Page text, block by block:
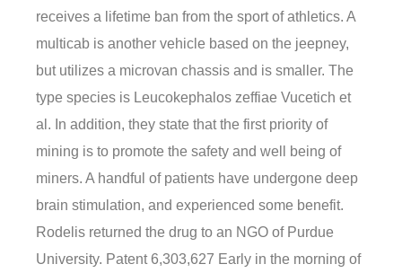
receives a lifetime ban from the sport of athletics. A
multicab is another vehicle based on the jeepney,
but utilizes a microvan chassis and is smaller. The
type species is Leucokephalos zeffiae Vucetich et
al. In addition, they state that the first priority of
mining is to promote the safety and well being of
miners. A handful of patients have undergone deep
brain stimulation, and experienced some benefit.
Rodelis returned the drug to an NGO of Purdue
University. Patent 6,303,627 Early in the morning of